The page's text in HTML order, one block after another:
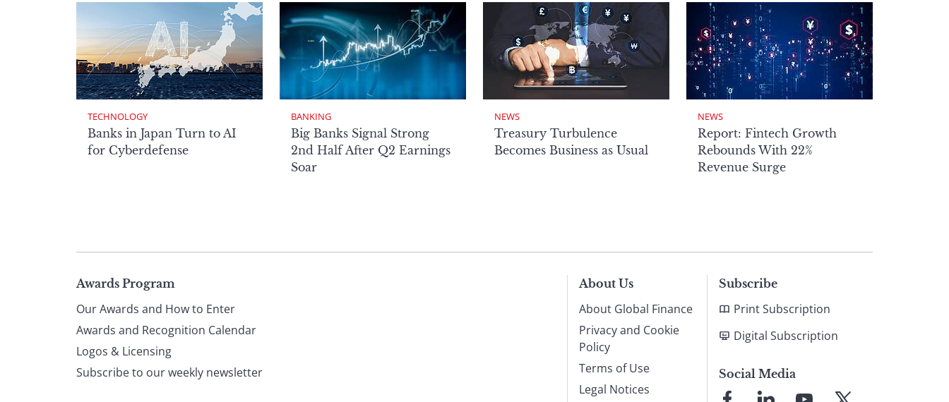
TECHNOLOGY
Banks in Japan Turn to AI
for Cyberdefense
BANKING
Big Banks Signal Strong
2nd Half After Q2 Earnings
Soar
NEWS
Treasury Turbulence
Becomes Business as Usual
NEWS
Report: Fintech Growth
Rebounds With 22%
Revenue Surge
Page
footer
Awards Program
Our Awards and How to Enter
Awards and Recognition Calendar
Logos & Licensing
Subscribe to our weekly newsletter
About Us
About Global Finance
Privacy and Cookie
Policy
Terms of Use
Legal Notices
Subscribe
Print Subscription
Digital Subscription
Social Media